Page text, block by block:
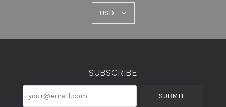
USD
SUBSCRIBE
your@email.com